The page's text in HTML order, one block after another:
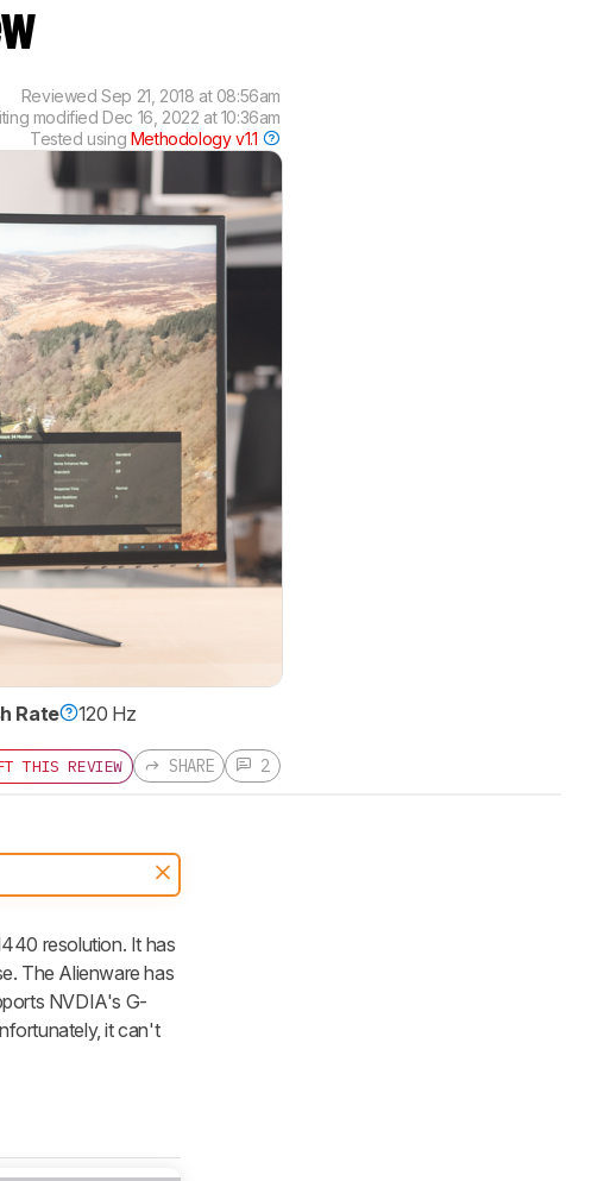
ReviewedSep 21, 2018 at 08:56am
modified Dec 16, 2022 at 10:36am
Tested using Methodology v1.1
Rate
120 Hz
THIS REVIEW SHARE 2
resolution. It has
The Alienware has
NVDIA's G-
it can't